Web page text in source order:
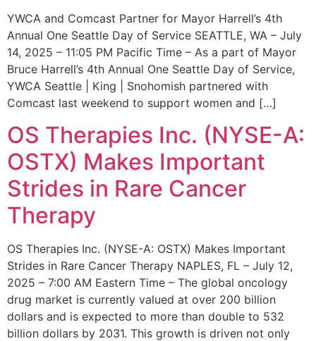
YWCA and Comcast Partner for Mayor Harrell’s 4th
Annual One Seattle Day of Service SEATTLE, WA – July
14, 2025 – 11:05 PM Pacific Time – As a part of Mayor
Bruce Harrell’s 4th Annual One Seattle Day of Service,
YWCA Seattle | King | Snohomish partnered with
Comcast last weekend to support women and […]
OS Therapies Inc. (NYSE-A:
OSTX) Makes Important
Strides in Rare Cancer
Therapy
OS Therapies Inc. (NYSE-A: OSTX) Makes Important
Strides in Rare Cancer Therapy NAPLES, FL – July 12,
2025 – 7:00 AM Eastern Time – The global oncology
drug market is currently valued at over 200 billion
dollars and is expected to more than double to 532
billion dollars by 2031. This growth is driven not only